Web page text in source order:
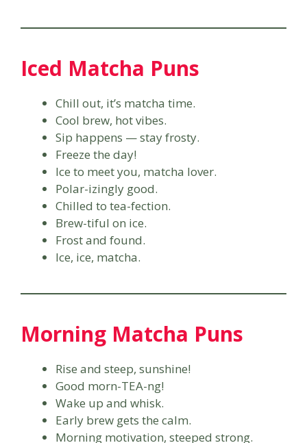
Iced Matcha Puns
Chill out, it’s matcha time.
Cool brew, hot vibes.
Sip happens — stay frosty.
Freeze the day!
Ice to meet you, matcha lover.
Polar-izingly good.
Chilled to tea-fection.
Brew-tiful on ice.
Frost and found.
Ice, ice, matcha.
Morning Matcha Puns
Rise and steep, sunshine!
Good morn-TEA-ng!
Wake up and whisk.
Early brew gets the calm.
Morning motivation, steeped strong.